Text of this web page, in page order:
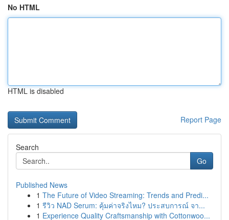
No HTML
HTML is disabled
Report Page
Search
Go
Published News
1 The Future of Video Streaming: Trends and Predi...
1 รีวิว NAD Serum: คุ้มค่าจริงไหม? ประสบการณ์ จา...
1 Experience Quality Craftsmanship with Cottonwoo...